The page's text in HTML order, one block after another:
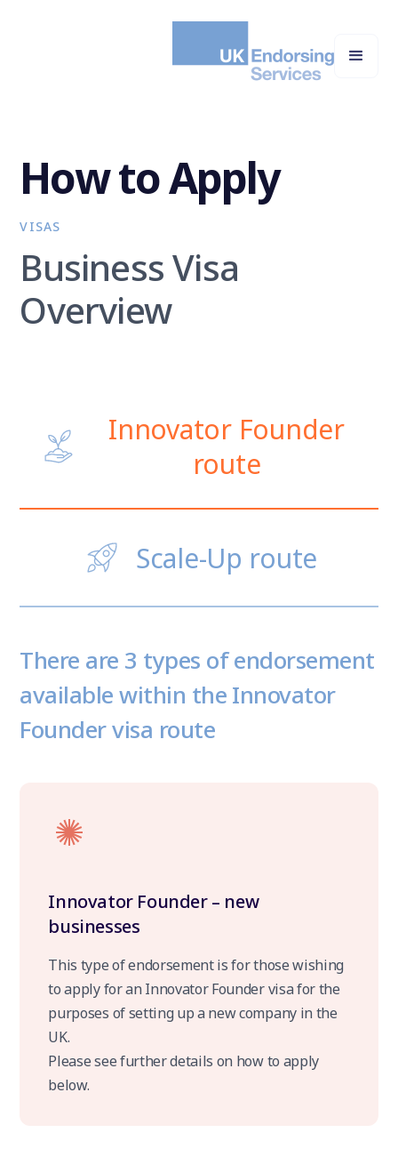
How to Apply
VISAS
Business Visa
Overview
Innovator Founder
route
Scale-Up route
There are 3 types of endorsement
available within the Innovator
Founder visa route
Innovator Founder – new
businesses
This type of endorsement is for those wishing
to apply for an Innovator Founder visa for the
purposes of setting up a new company in the
UK.
Please see further details on how to apply
below.